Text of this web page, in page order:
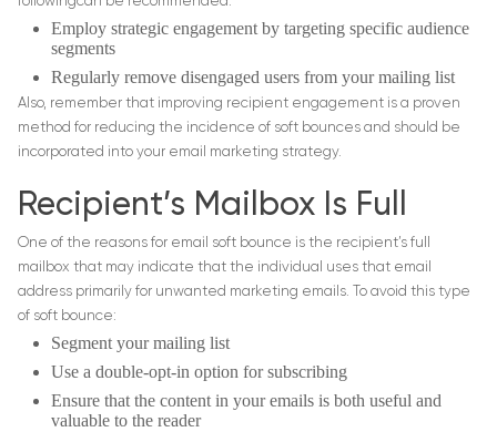
Employ strategic engagement by targeting specific audience
segments
Regularly remove disengaged users from your mailing list
Also, remember that improving recipient engagement is a proven
method for reducing the incidence of soft bounces and should be
incorporated into your email marketing strategy.
Recipient’s Mailbox Is Full
One of the reasons for email soft bounce is the recipient’s full
mailbox that may indicate that the individual uses that email
address primarily for unwanted marketing emails. To avoid this type
of soft bounce:
Segment your mailing list
Use a double-opt-in option for subscribing
Ensure that the content in your emails is both useful and
valuable to the reader